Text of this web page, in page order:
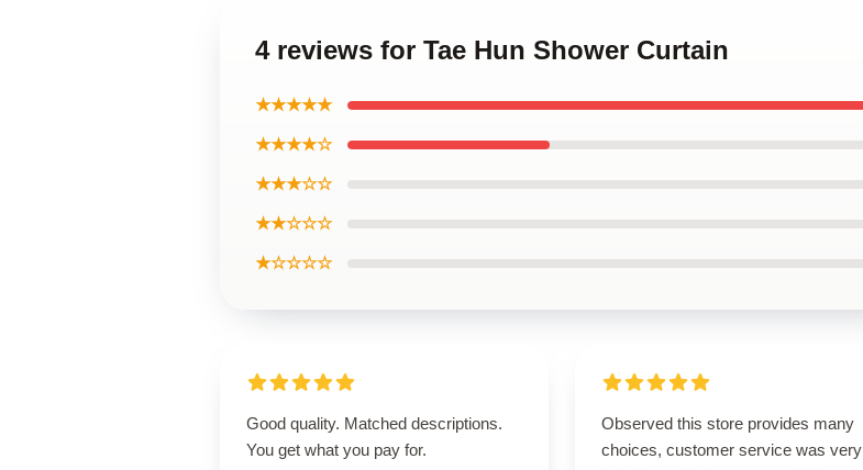
4 reviews for Tae Hun Shower Curtain
★★★★★
★★★★☆
★★★☆☆
★★☆☆☆
★☆☆☆☆
Good quality. Matched descriptions.
You get what you pay for.
Observed this store provides many
choices, customer service was very